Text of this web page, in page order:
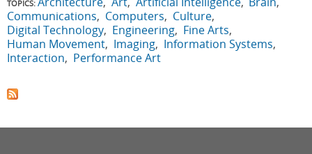
TOPICS:
Communications
Computers
Culture
Digital Technology Engineering
Fine Arts
Human Movement Imaging
Information Systems
Interaction
Performance Art